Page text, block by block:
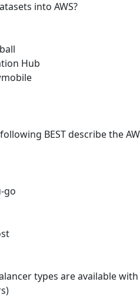
into AWS?
Hub
BEST describe the
go
types are available